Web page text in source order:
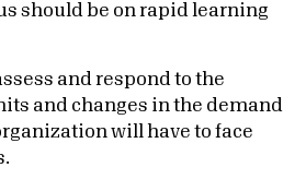
should be on rapid learning
and respond to the
and changes in the demand
will have to face